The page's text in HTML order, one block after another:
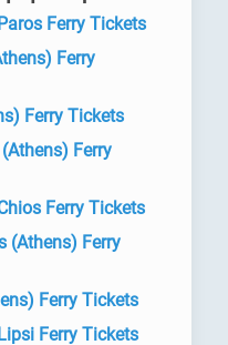
Ferry Tickets
Ferry
Ferry Tickets
Ferry
Ferry Tickets
(Athens) Ferry
Ferry Tickets
Ferry Tickets